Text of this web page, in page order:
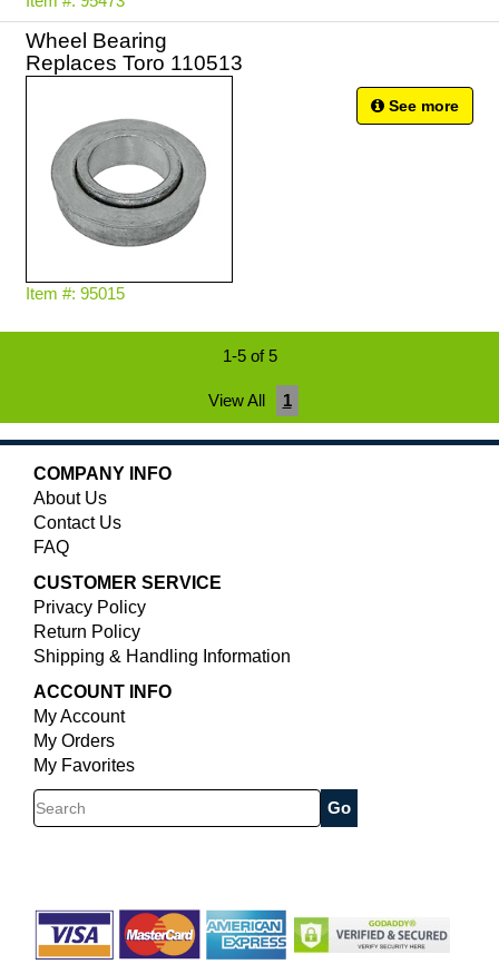
Wheel Bearing
Replaces Toro 110513
Item #: 95015
See more
1-5 of 5
View All 1
COMPANY INFO
About Us
Contact Us
FAQ
CUSTOMER SERVICE
Privacy Policy
Return Policy
Shipping & Handling Information
ACCOUNT INFO
My Account
My Orders
My Favorites
Search